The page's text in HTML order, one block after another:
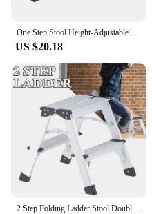
also provide easy
**Safety and Reliability**
Safety is paramount
and the FOLDING STEP
disappoint. The non-slip
provides a secure grip,
falls. The robust
capacity of up to 150kg,
for users who need to
telescopic design allows
ensuring that the ladder
any space, whether it's a
room.
One Step Stool Height-Adjustable Lightweight Portable Folding Small Step Ladder with Handgrip Non-Slip Mobility Stepping Stool
US $20.18